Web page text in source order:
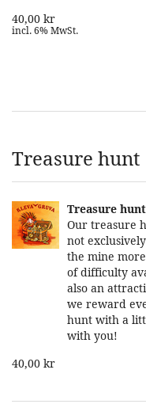
40,00 kr
incl. 6% MwSt.
Treasure hunt
Treasure hunt
Our treasure
not
the mine
of difficulty
also an
we reward
hunt with a
with you!
40,00 kr